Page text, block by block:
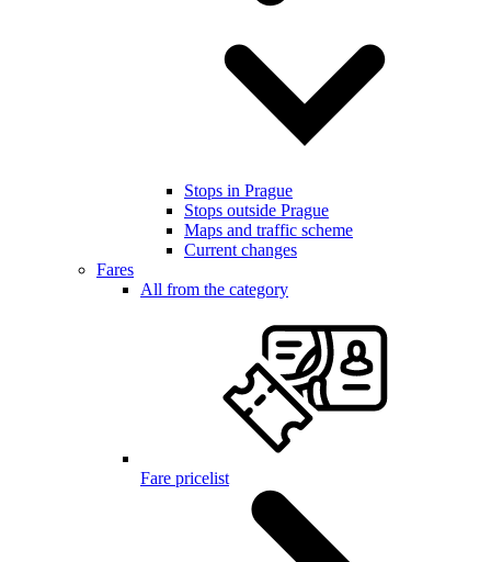
Stops in Prague
Stops outside Prague
Maps and traffic scheme
Current changes
Fares
All from the category
Fare pricelist